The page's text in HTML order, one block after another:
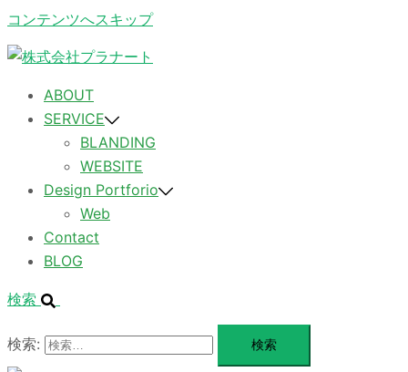
コンテンツへスキップ
ABOUT
SERVICE
BLANDING
WEBSITE
Design Portforio
Web
Contact
BLOG
検索
検索: